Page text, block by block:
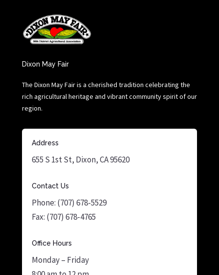
Dixon May Fair
The Dixon May Fair is a cherished tradition celebrating the
rich agricultural heritage and vibrant community spirit of our
region.
Address
655 S 1st St, Dixon, CA 95620
Contact Us
Phone: (707) 678-5529
Fax: (707) 678-4765
Office Hours
Monday – Friday